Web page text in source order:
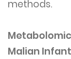
methods.
Malian